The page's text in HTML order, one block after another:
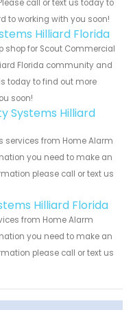
call or text us today to
to working with you soon!
Hilliard Florida
shop for Scout Commercial
Florida community and
today to find out more
soon!
Systems Hilliard
services from Home Alarm
you need to make an
please call or text us
Hilliard Florida
from Home Alarm
you need to make an
please call or text us